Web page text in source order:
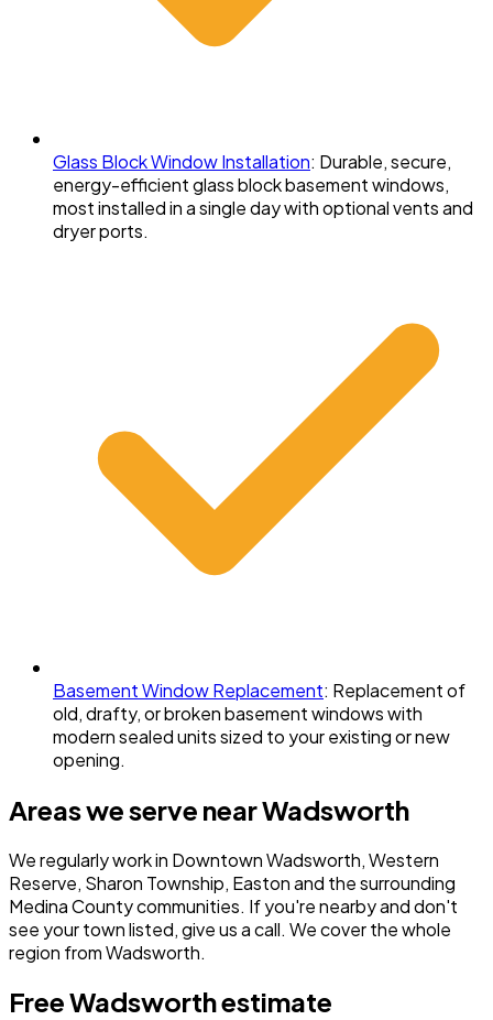
Glass Block Window Installation: Durable, secure,
energy-efficient glass block basement windows,
most installed in a single day with optional vents and
dryer ports.
Basement Window Replacement: Replacement of
old, drafty, or broken basement windows with
modern sealed units sized to your existing or new
opening.
Areas we serve nearWadsworth
We regularly work in Downtown Wadsworth, Western
Reserve, Sharon Township, Eastonand the surrounding
Medina Countycommunities. If you're nearby and don't
see your town listed, give us a call. We cover the whole
region from Wadsworth.
FreeWadsworthestimate